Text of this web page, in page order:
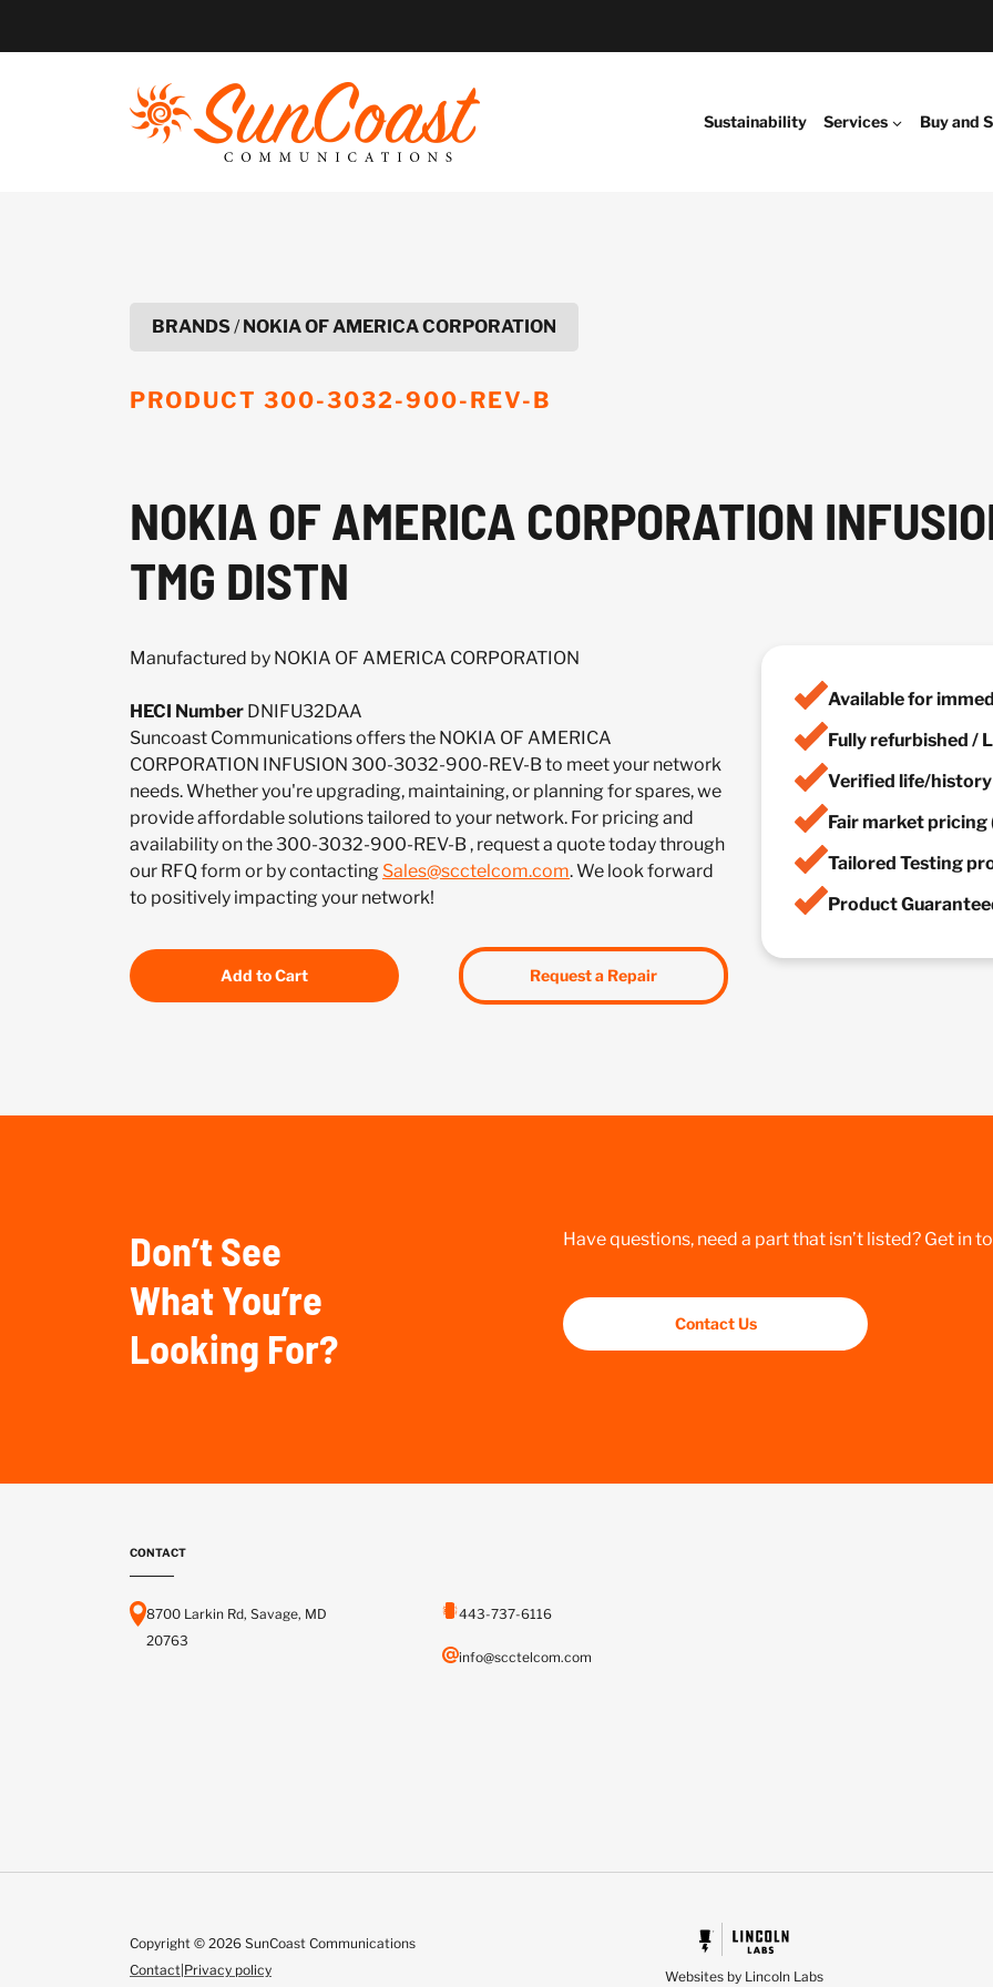
Sustainability Services Buy and
BRANDS/NOKIA OF AMERICA CORPORATION
PRODUCT 300-3032-900-REV-B
NOKIA OF AMERICA CORPORATION
TMG DISTN
Manufactured by NOKIA OF AMERICA CORPORATION
HECI Number DNIFU32DAA
Suncoast Communications offers the NOKIA OF AMERICA
CORPORATION INFUSION 300-3032-900-REV-B to meet your network
needs. Whether you're upgrading, maintaining, or planning for spares, we
provide affordable solutions tailored to your network. For pricing and
availability on the 300-3032-900-REV-B , request a quote today through
our RFQ form or by contacting Sales@scctelcom.com. We look forward
to positively impacting your network!
Add to Cart Request a Repair
Available for
Fully refurbished /
Verified life/
Fair market pricing
Tailored Testing
Product
Don’t See
What You’re
Looking For?
Have questions, need a part that isn’t listed? Get in
Contact Us
CONTACT
8700 Larkin Rd, Savage, MD
20763
443-737-6116
info@scctelcom.com
Copyright © 2026 SunCoast Communications
Contact|Privacy policy Websites by Lincoln Labs